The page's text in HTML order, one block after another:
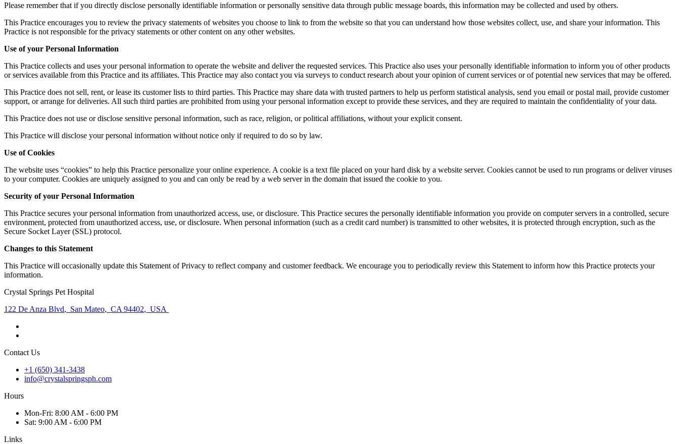
Please remember that if you directly disclose personally identifiable information or personally sensitive data through public message boards, this information may be collected and used by others.
This Practice encourages you to review the privacy statements of websites you choose to link to from the website so that you can understand how those websites collect, use, and share your information. This
Practice is not responsible for the privacy statements or other content on any other websites.
Use of your Personal Information
This Practice collects and uses your personal information to operate the website and deliver the requested services. This Practice also uses your personally identifiable information to inform you of other products
or services available from this Practice and its affiliates. This Practice may also contact you via surveys to conduct research about your opinion of current services or of potential new services that may be offered.
This Practice does not sell, rent, or lease its customer lists to third parties. This Practice may share data with trusted partners to help us perform statistical analysis, send you email or postal mail, provide customer
support, or arrange for deliveries. All such third parties are prohibited from using your personal information except to provide these services, and they are required to maintain the confidentiality of your data.
This Practice does not use or disclose sensitive personal information, such as race, religion, or political affiliations, without your explicit consent.
This Practice will disclose your personal information without notice only if required to do so by law.
Use of Cookies
The website uses “cookies” to help this Practice personalize your online experience. A cookie is a text file placed on your hard disk by a website server. Cookies cannot be used to run programs or deliver viruses
to your computer. Cookies are uniquely assigned to you and can only be read by a web server in the domain that issued the cookie to you.
Security of your Personal Information
This Practice secures your personal information from unauthorized access, use, or disclosure. This Practice secures the personally identifiable information you provide on computer servers in a controlled, secure
environment, protected from unauthorized access, use, or disclosure. When personal information (such as a credit card number) is transmitted to other websites, it is protected through encryption, such as the
Secure Socket Layer (SSL) protocol.
Changes to this Statement
This Practice will occasionally update this Statement of Privacy to reflect company and customer feedback. We encourage you to periodically review this Statement to inform how this Practice protects your
information.
Crystal Springs Pet Hospital
122 De Anza Blvd, San Mateo, CA 94402, USA
Contact Us
+1 (650) 341-3438
info@crystalspringsph.com
Hours
Mon-Fri: 8:00 AM - 6:00 PM
Sat: 9:00 AM - 6:00 PM
Links